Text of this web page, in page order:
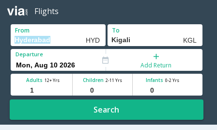
Flights
From To
Departure
Add Return
Adults 12+ Yrs Children 2-11 Yrs Infants 0-2 Yrs
Search